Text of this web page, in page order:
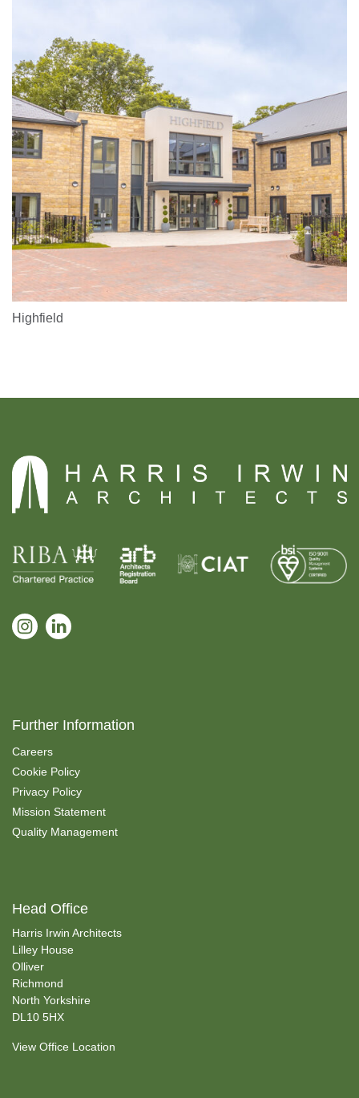
Highfield
Further Information
Careers
Cookie Policy
Privacy Policy
Mission Statement
Quality Management
Head Office
Harris Irwin Architects
Lilley House
Olliver
Richmond
North Yorkshire
DL10 5HX
View Office Location